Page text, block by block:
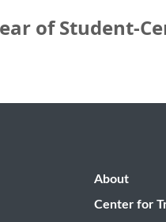
of Student-
About
Center for